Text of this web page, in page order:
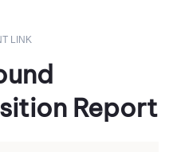
Report